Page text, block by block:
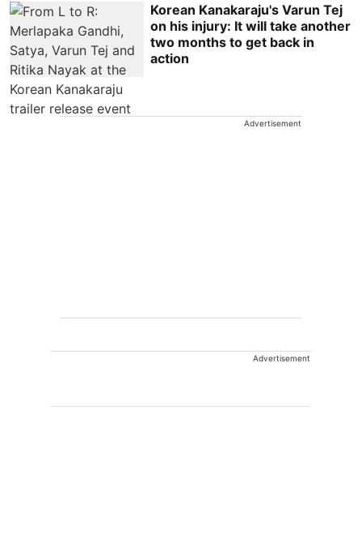
Korean Kanakaraju's Varun Tej
on his injury: It will take another
two months to get back in
action
Advertisement
Advertisement